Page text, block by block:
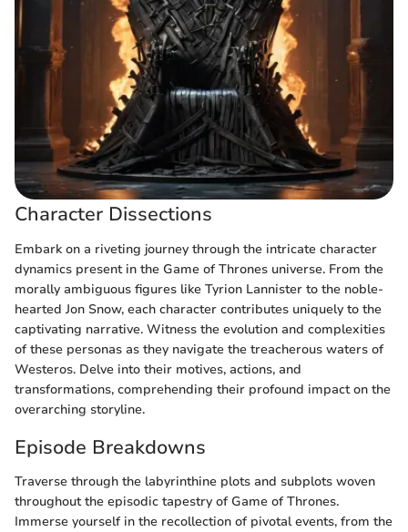
Character Dissections
Embark on a riveting journey through the intricate character
dynamics present in the Game of Thrones universe. From the
morally ambiguous figures like Tyrion Lannister to the noble-
hearted Jon Snow, each character contributes uniquely to the
captivating narrative. Witness the evolution and complexities
of these personas as they navigate the treacherous waters of
Westeros. Delve into their motives, actions, and
transformations, comprehending their profound impact on the
overarching storyline.
Episode Breakdowns
Traverse through the labyrinthine plots and subplots woven
throughout the episodic tapestry of Game of Thrones.
Immerse yourself in the recollection of pivotal events, from the